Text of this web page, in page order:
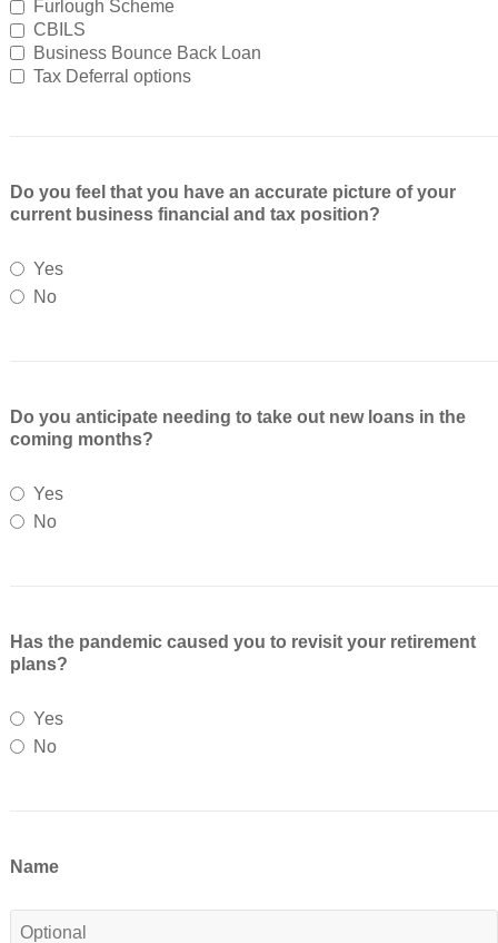
Furlough Scheme
CBILS
Business Bounce Back Loan
Tax Deferral options
Do you feel that you have an accurate picture of your
current business financial and tax position?
Yes
No
Do you anticipate needing to take out new loans in the
coming months?
Yes
No
Has the pandemic caused you to revisit your retirement
plans?
Yes
No
Name